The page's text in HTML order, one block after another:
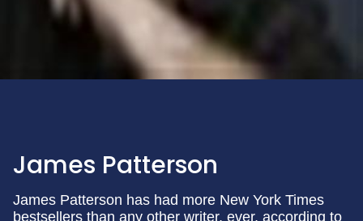
James Patterson
James Patterson has had more New York Times
bestsellers than any other writer, ever, according to